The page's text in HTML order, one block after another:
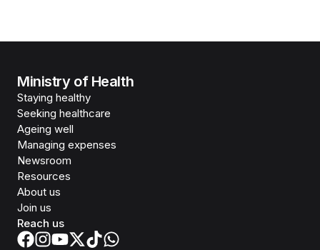
Ministry of Health
Staying healthy
Seeking healthcare
Ageing well
Managing expenses
Newsroom
Resources
About us
Join us
Reach us